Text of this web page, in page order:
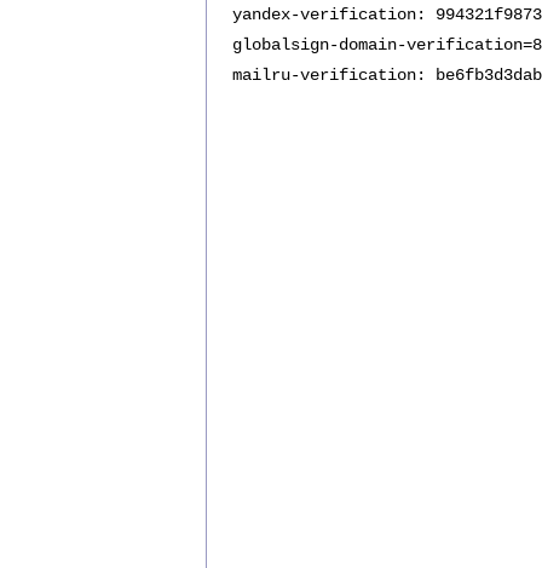
yandex-verification:
globalsign-domain-
mailru-verification: